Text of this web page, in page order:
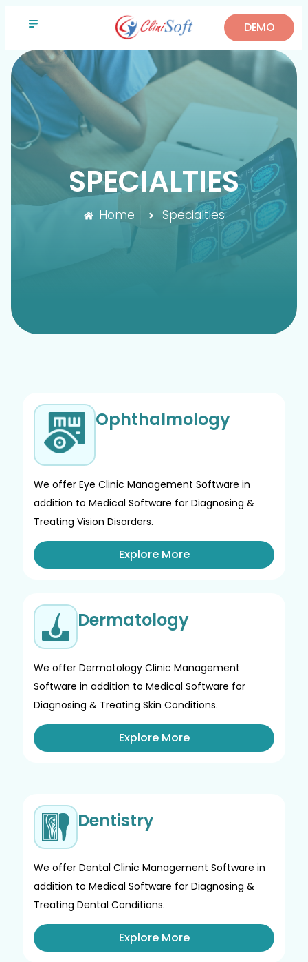
DEMO
SPECIALTIES
Home Specialties
Ophthalmology
We offer Eye Clinic Management Software in
addition to Medical Software for Diagnosing &
Treating Vision Disorders.
Explore More
Dermatology
We offer Dermatology Clinic Management
Software in addition to Medical Software for
Diagnosing & Treating Skin Conditions.
Explore More
Dentistry
We offer Dental Clinic Management Software in
addition to Medical Software for Diagnosing &
Treating Dental Conditions.
Explore More